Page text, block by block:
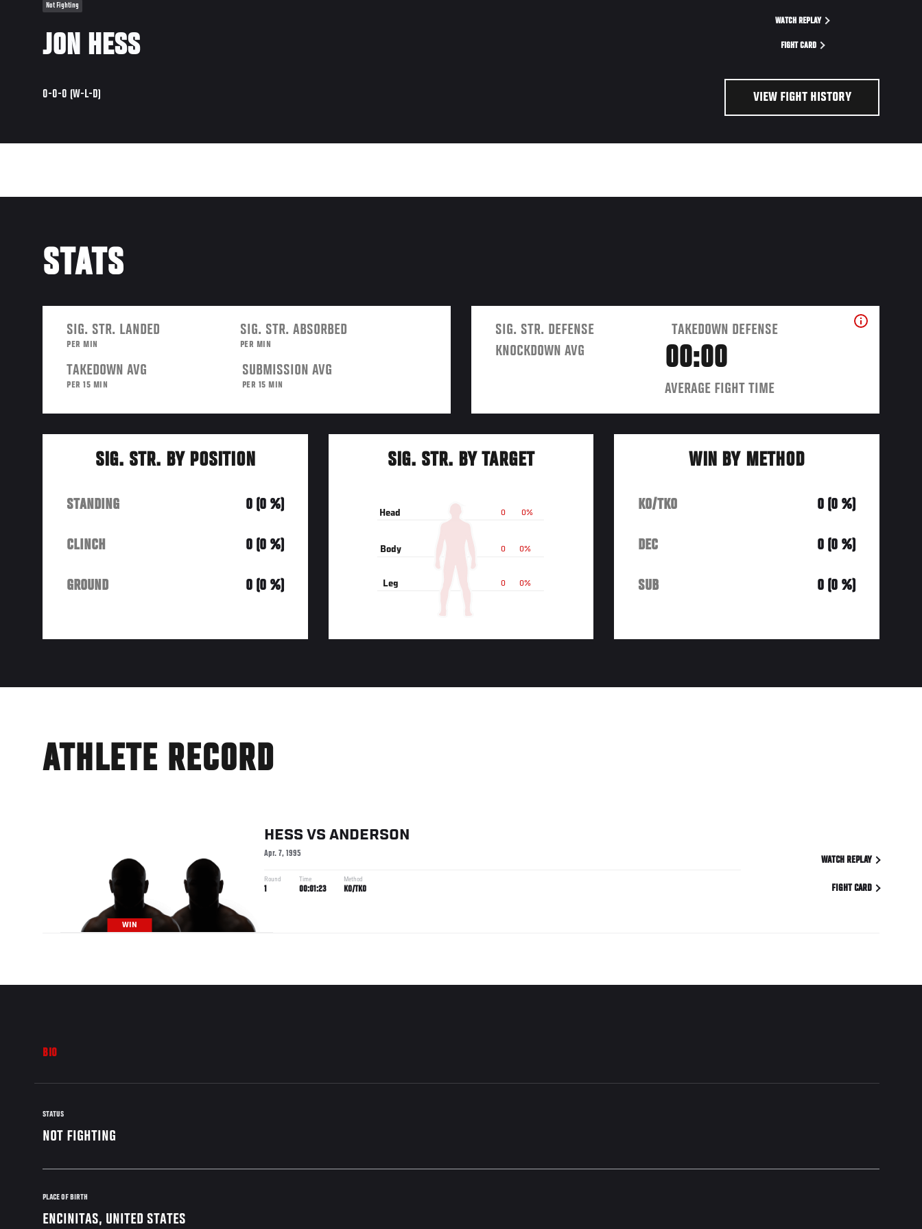
Not Fighting
JON HESS
0-0-0 (W-L-D)
WATCH REPLAY
FIGHT CARD
VIEW FIGHT HISTORY
STATS
SIG. STR. LANDED
PER MIN
SIG. STR. ABSORBED
PER MIN
TAKEDOWN AVG
PER 15 MIN
SUBMISSION AVG
PER 15 MIN
SIG. STR. DEFENSE
TAKEDOWN DEFENSE
KNOCKDOWN AVG
00:00
AVERAGE FIGHT TIME
SIG. STR. BY POSITION
STANDING 0 (0 %)
CLINCH 0 (0 %)
GROUND 0 (0 %)
SIG. STR. BY TARGET
0%
0
Head
0%
0
Body
0%
0
Leg
WIN BY METHOD
KO/TKO 0 (0 %)
DEC 0 (0 %)
SUB 0 (0 %)
ATHLETE RECORD
WIN
HESS VS ANDERSON
Apr. 7, 1995
Round
1
Time
00:01:23
Method
KO/TKO
WATCH REPLAY
FIGHT CARD
BIO
STATUS
NOT FIGHTING
PLACE OF BIRTH
ENCINITAS, UNITED STATES